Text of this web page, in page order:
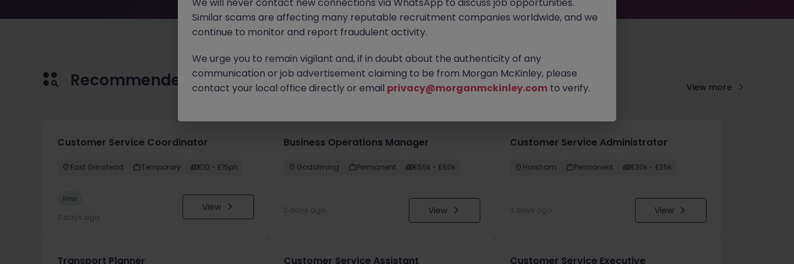
Recommended jobs for you View more
Customer Service Coordinator
East Grinstead Temporary £10 - £15ph
New
2 days ago
View
Business Operations Manager
Godalming Permanent £55k - £60k
3 days ago View
Customer Service Administrator
Horsham Permanent £30k - £35k
3 days ago View
Transport Planner Customer Service Assistant Customer Service Executive
Similar scams are affecting many reputable recruitment companies worldwide, and we
continue to monitor and report fraudulent activity.
We urge you to remain vigilant and, if in doubt about the authenticity of any
communication or job advertisement claiming to be from Morgan McKinley, please
contact your local office directly or email privacy@morganmckinley.com to verify.